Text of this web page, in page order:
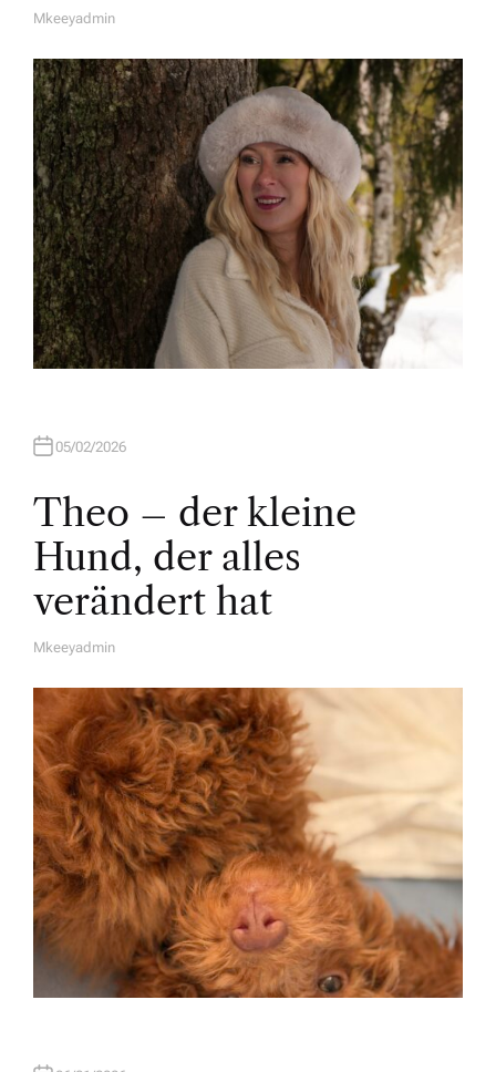
A
H
O
R
Mkeeyadmin
05/02/2026
Theo – der kleine
Hund, der alles
verändert hat
A
R
Mkeeyadmin